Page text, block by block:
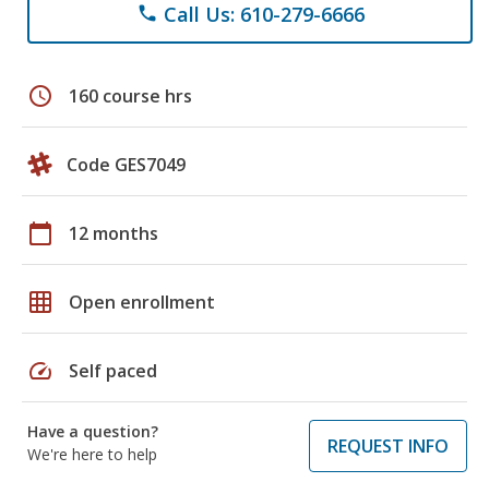
phone Call Us: 610-279-6666
schedule 160 course hrs
Code GES7049
calendar_today 12 months
grid_on Open enrollment
speed Self paced
Have a question?
We're here to help
REQUEST INFO